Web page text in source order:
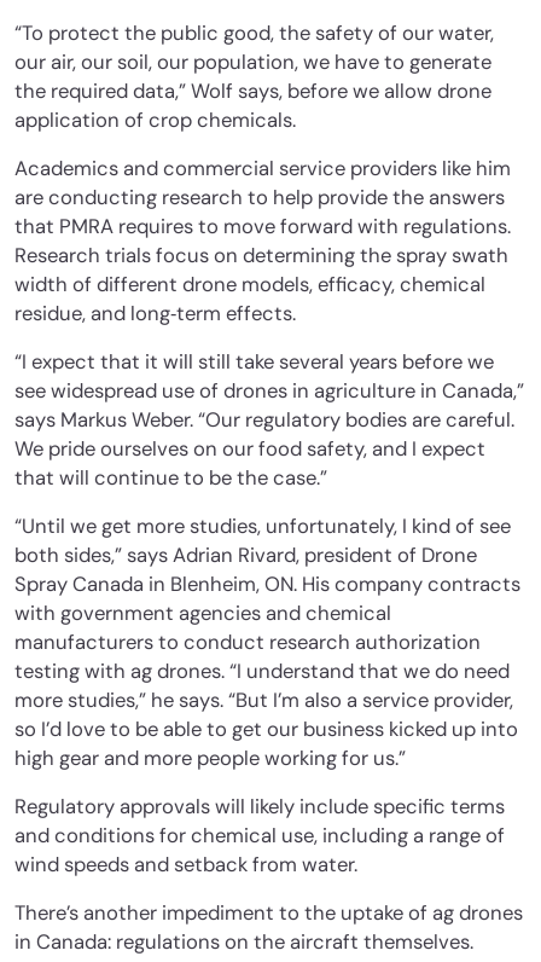
“To protect the public good, the safety of our water,
our air, our soil, our population, we have to generate
the required data,” Wolf says, before we allow drone
application of crop chemicals.
Academics and commercial service providers like him
are conducting research to help provide the answers
that PMRA requires to move forward with regulations.
Research trials focus on determining the spray swath
width of different drone models, efficacy, chemical
residue, and long‐term effects.
“I expect that it will still take several years before we
see widespread use of drones in agriculture in Canada,”
says Markus Weber. “Our regulatory bodies are careful.
We pride ourselves on our food safety, and I expect
that will continue to be the case.”
“Until we get more studies, unfortunately, I kind of see
both sides,” says Adrian Rivard, president of Drone
Spray Canada in Blenheim, ON. His company contracts
with government agencies and chemical
manufacturers to conduct research authorization
testing with ag drones. “I understand that we do need
more studies,” he says. “But I’m also a service provider,
so I’d love to be able to get our business kicked up into
high gear and more people working for us.”
Regulatory approvals will likely include specific terms
and conditions for chemical use, including a range of
wind speeds and setback from water.
There’s another impediment to the uptake of ag drones
in Canada: regulations on the aircraft themselves.